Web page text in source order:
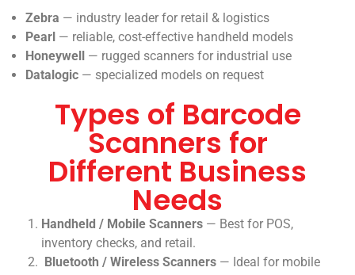
Zebra — industry leader for retail & logistics
Pearl — reliable, cost-effective handheld models
Honeywell — rugged scanners for industrial use
Datalogic — specialized models on request
Types of Barcode
Scanners for
Different Business
Needs
Handheld / Mobile Scanners — Best for POS,
inventory checks, and retail.
Bluetooth / Wireless Scanners — Ideal for mobile